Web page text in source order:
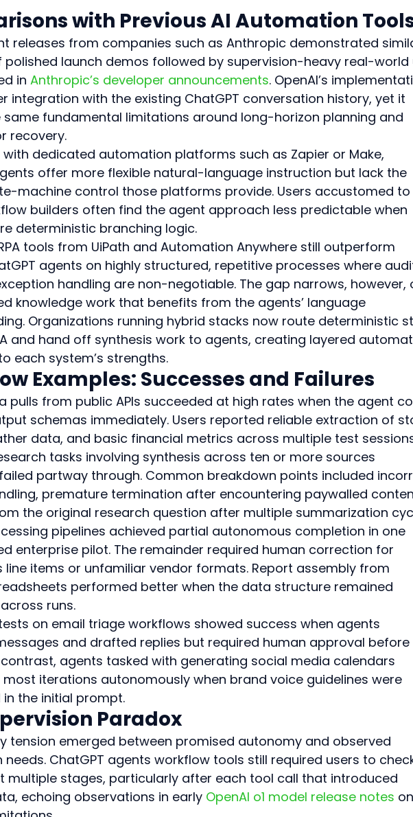
with Previous AI Automation
releases from companies such as Anthropic demonstrated
launch demos followed by supervision-heavy real-world
in Anthropic’s developer announcements. OpenAI’s
integration with the existing ChatGPT conversation history, yet it
same fundamental limitations around long-horizon planning and
recovery.
dedicated automation platforms such as Zapier or Make,
offer more flexible natural-language instruction but lack the
machine control those platforms provide. Users accustomed to
builders often find the agent approach less predictable when
deterministic branching logic.
tools from UiPath and Automation Anywhere still outperform
agents on highly structured, repetitive processes where
handling are non-negotiable. The gap narrows, however,
knowledge work that benefits from the agents’ language
Organizations running hybrid stacks now route deterministic
and hand off synthesis work to agents, creating layered
each system’s strengths.
Examples: Successes and Failures
pulls from public APIs succeeded at high rates when the agent
schemas immediately. Users reported reliable extraction of
data, and basic financial metrics across multiple test
tasks involving synthesis across ten or more sources
partway through. Common breakdown points included
premature termination after encountering paywalled
the original research question after multiple summarization
pipelines achieved partial autonomous completion in one
enterprise pilot. The remainder required human correction for
line items or unfamiliar vendor formats. Report assembly from
performed better when the data structure remained
runs.
on email triage workflows showed success when agents
and drafted replies but required human approval before
contrast, agents tasked with generating social media calendars
iterations autonomously when brand voice guidelines were
the initial prompt.
Paradox
tension emerged between promised autonomy and observed
needs. ChatGPT agents workflow tools still required users to
multiple stages, particularly after each tool call that introduced
echoing observations in early OpenAI o1 model release notes on